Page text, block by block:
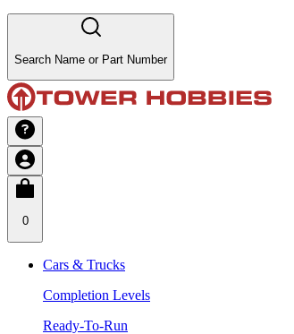
Search Name or Part Number
0
Cars & Trucks
Completion Levels
Ready-To-Run